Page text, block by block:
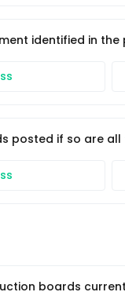
identified in
posted if so are
boards